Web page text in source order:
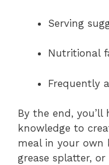
Serving
Nutritional
Frequently
By the end,
knowledge to
meal in your
grease splatter, or